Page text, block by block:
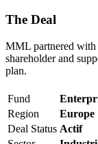
The Deal
MML partnered with
shareholder and
plan.
Fund
Region
Europe
Deal Status Actif